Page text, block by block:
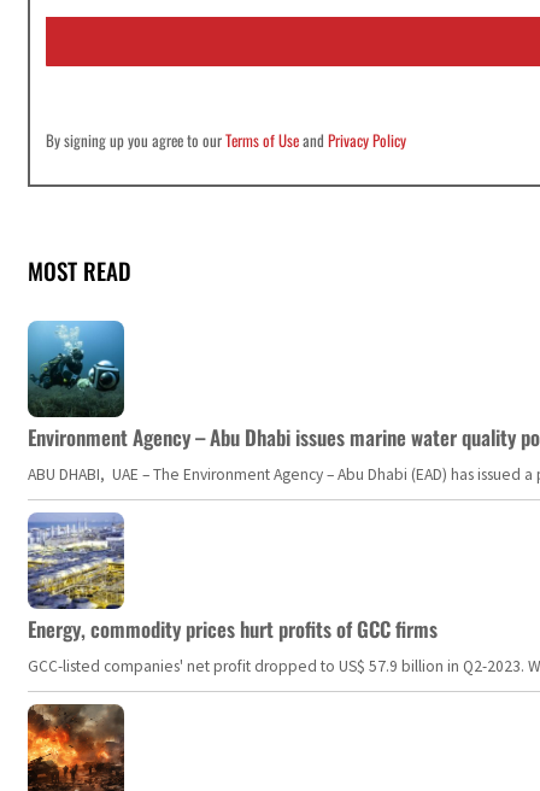
i
*
By signing up you agree to ourTerms of UseandPrivacy Policy
MOST READ
Environment Agency – Abu Dhabi issues marine water quality
ABU DHABI, UAE – The Environment Agency – Abu Dhabi (EAD) has
Energy, commodity prices hurt profits of GCC firms
GCC-listed companies' net profit dropped to US$ 57.9 billion in Q2-